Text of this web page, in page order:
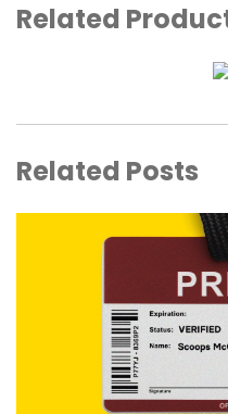
Related
Related Posts